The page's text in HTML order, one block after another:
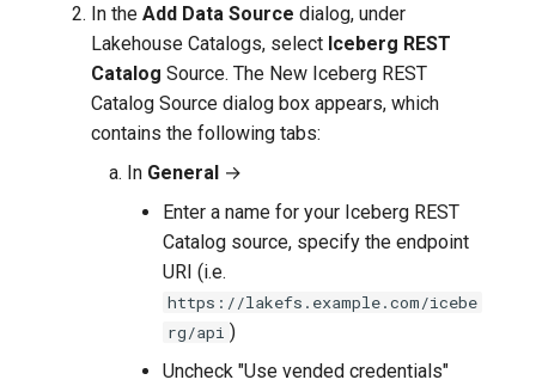
In the Add Data Source dialog, under
Lakehouse Catalogs, select Iceberg REST
Catalog Source. The New Iceberg REST
Catalog Source dialog box appears, which
contains the following tabs:
In General →
Enter a name for your Iceberg REST
Catalog source, specify the endpoint
URI (i.e.
https://lakefs.example.com/icebe
rg/api )
Uncheck "Use vended credentials"